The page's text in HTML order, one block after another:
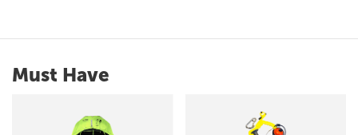
Must Have